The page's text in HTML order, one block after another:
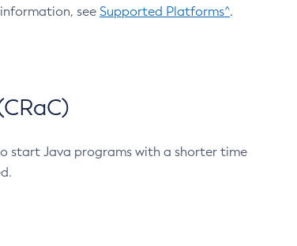
see Supported Platforms^.
start Java programs with a shorter time